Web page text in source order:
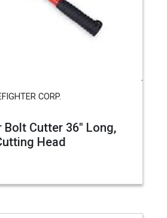
CORP.
Bolt Cutter 36" Long,
Head